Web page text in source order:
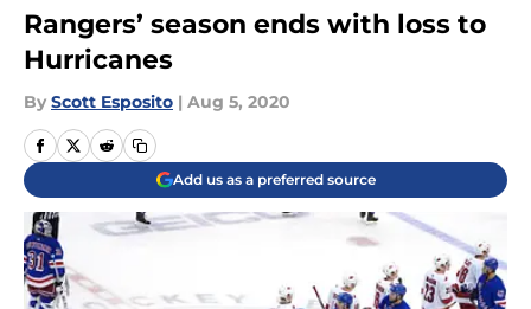
Rangers’ season ends with loss to
Hurricanes
By Scott Esposito | Aug 5, 2020
Add us as a preferred source